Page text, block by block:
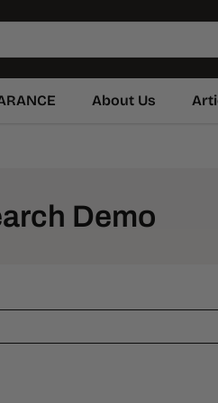
About Us
Demo